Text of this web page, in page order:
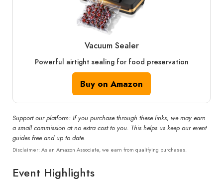
Vacuum Sealer
Powerful airtight sealing for food preservation
Buy on Amazon
Support our platform: If you purchase through these links, we may earn
a small commission at no extra cost to you. This helps us keep our event
guides free and up to date.
Disclaimer: As an Amazon Associate, we earn from qualifying purchases.
Event Highlights